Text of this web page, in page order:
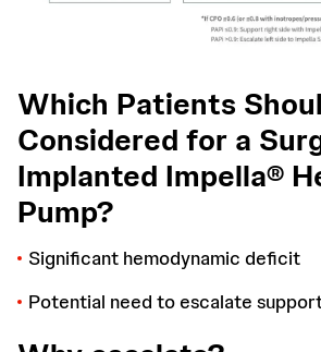
Which Patients
Considered for a
Implanted Impella®
Pump?
Significant hemodynamic deficit
Potential need to escalate